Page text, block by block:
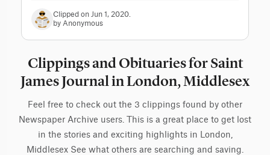
Clipped on Jun 1, 2020.
by Anonymous
Clippings and Obituaries for Saint
James Journal in London, Middlesex
Feel free to check out the 3 clippings found by other
Newspaper Archive users. This is a great place to get lost
in the stories and exciting highlights in London,
Middlesex See what others are searching and saving.